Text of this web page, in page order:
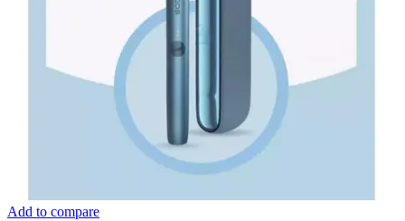
Add to compare